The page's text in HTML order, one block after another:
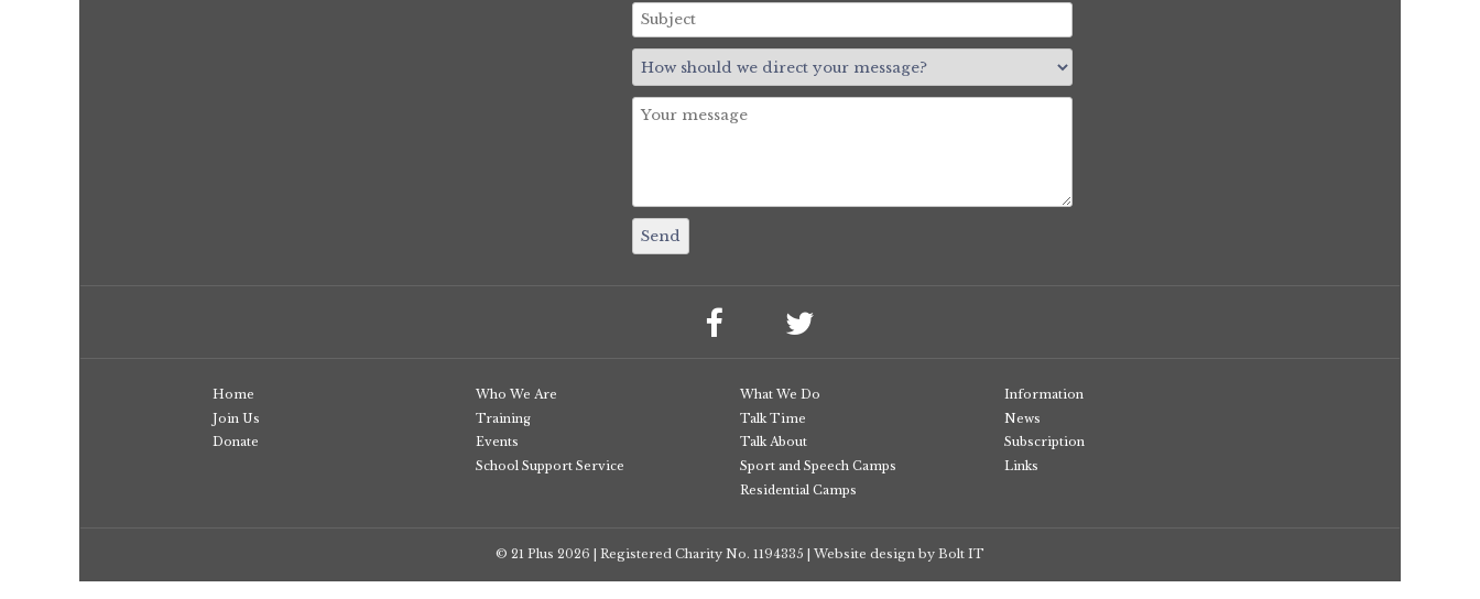
Home
Join Us
Donate
Who We Are
Training
Events
School Support Service
What We Do
Talk Time
Talk About
Sport and Speech Camps
Residential Camps
Information
News
Subscription
Links
© 21 Plus 2026 Registered Charity No. 1194335 Website design by Bolt IT